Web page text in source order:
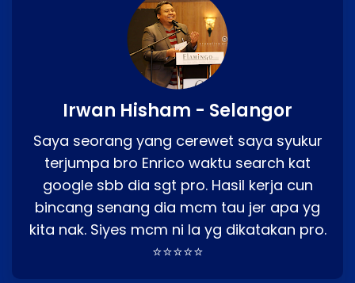
Irwan Hisham - Selangor
Saya seorang yang cerewet saya syukur
terjumpa bro Enrico waktu search kat
google sbb dia sgt pro. Hasil kerja cun
bincang senang dia mcm tau jer apa yg
kita nak. Siyes mcm ni la yg dikatakan pro.
⭐⭐⭐⭐⭐